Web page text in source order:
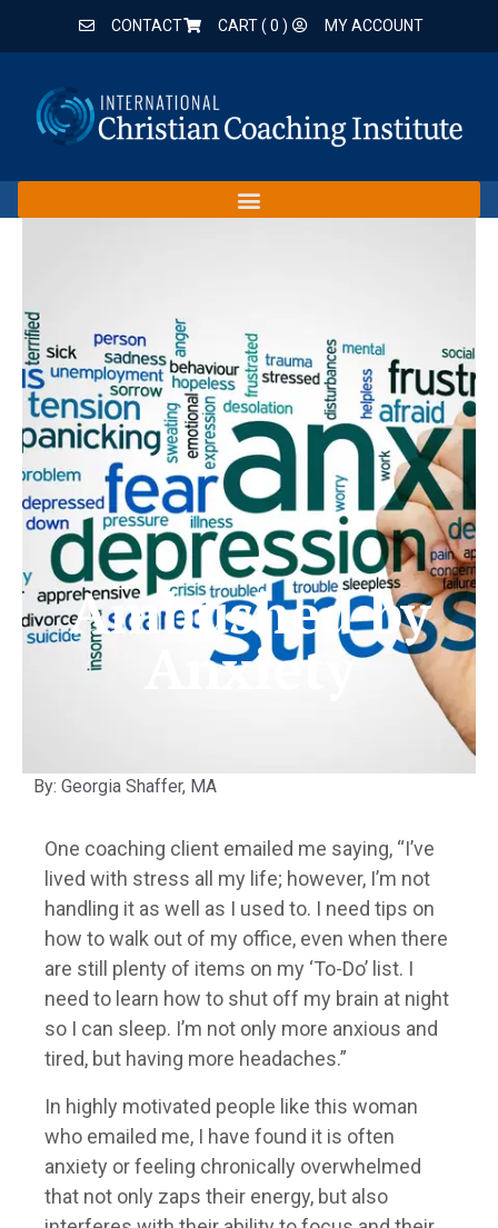
CONTACT CART (0 ) MY ACCOUNT
Ambushed by
Anxiety
By: Georgia Shaffer, MA
One coaching client emailed me saying, “I’ve
lived with stress all my life; however, I’m not
handling it as well as I used to. I need tips on
how to walk out of my office, even when there
are still plenty of items on my ‘To-Do’ list. I
need to learn how to shut off my brain at night
so I can sleep. I’m not only more anxious and
tired, but having more headaches.”
In highly motivated people like this woman
who emailed me, I have found it is often
anxiety or feeling chronically overwhelmed
that not only zaps their energy, but also